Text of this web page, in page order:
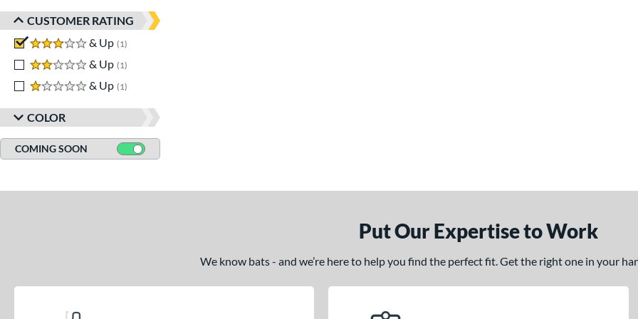
CUSTOMER RATING
3 stars
& Up 1
2 stars
& Up 1
1 stars
& Up 1
COLOR
COMING SOON
Put Our Expertise to Work
We know bats - and we’re here to help you find the perfect fit. Get the right one in your